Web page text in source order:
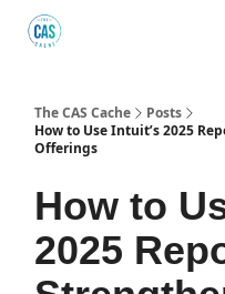
The CAS Cache
Posts
How to Use Intuit’s 2025
Offerings
How to
2025